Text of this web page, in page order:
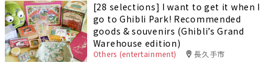
[28 selections] I want to get it when I
go to Ghibli Park! Recommended
goods & souvenirs (Ghibli’s Grand
Warehouse edition)
Others (entertainment) 長久手市